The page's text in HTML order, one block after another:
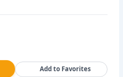
Add to Favorites